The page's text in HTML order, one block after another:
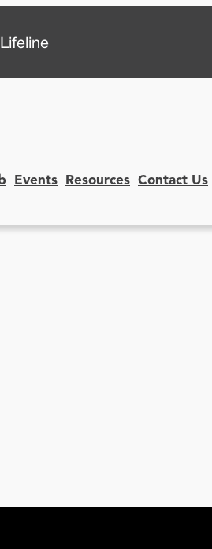
Events Resources Contact Us